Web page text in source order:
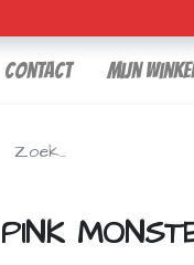
contact Mijn
PINK